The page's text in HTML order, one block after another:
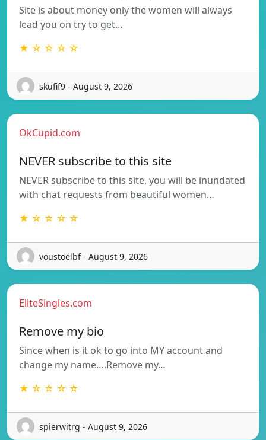
Site is about money only the women will always
lead you on try to get…
★ ☆ ☆ ☆ ☆
skufif9 - August 9, 2026
OkCupid.com
NEVER subscribe to this site
NEVER subscribe to this site, you will be inundated
with chat requests from beautiful women…
★ ☆ ☆ ☆ ☆
voustoelbf - August 9, 2026
EliteSingles.com
Remove my bio
Since when is it ok to go into MY account and
change my name….Remove my…
★ ☆ ☆ ☆ ☆
spierwitrg - August 9, 2026